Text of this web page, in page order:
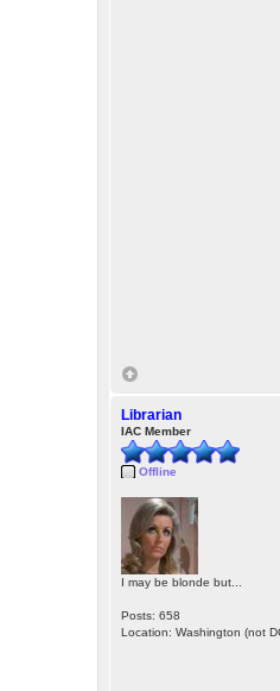
Librarian
IAC Member
Offline
I may be blonde but...
Posts: 658
Location: Washington (not